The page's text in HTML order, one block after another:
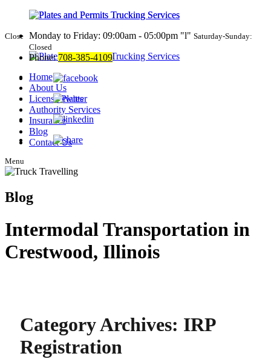
Monday to Friday: 09:00am - 05:00pm l
Saturday-Sunday:
Closed
Phone: 708-385-4109
Menu
Close
Home
About Us
License Plates
Authority Services
Insurance
Blog
Contact Us
Blog
Intermodal Transportation in
Crestwood, Illinois
Category Archives: IRP
Registration